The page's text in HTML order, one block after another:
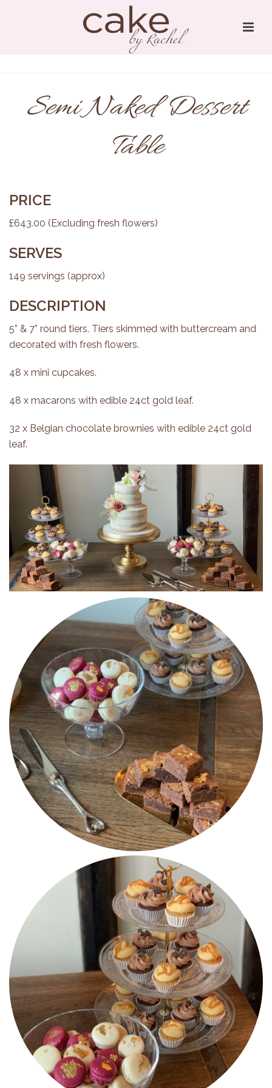
Semi Naked Dessert
Table
PRICE
£643.00 (Excluding fresh flowers)
SERVES
149 servings (approx)
DESCRIPTION
5” & 7” round tiers. Tiers skimmed with buttercream and
decorated with fresh flowers.
48 x mini cupcakes.
48 x macarons with edible 24ct gold leaf.
32 x Belgian chocolate brownies with edible 24ct gold
leaf.